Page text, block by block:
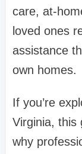
care, at-
loved ones
assistance
own homes.
If you’re
Virginia, this
why